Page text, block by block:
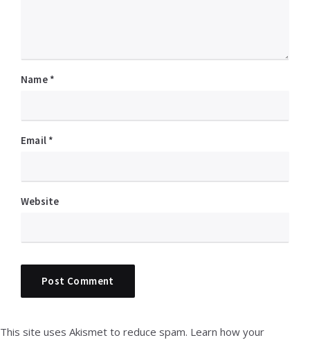
Name *
Email *
Website
This site uses Akismet to reduce spam. Learn how your